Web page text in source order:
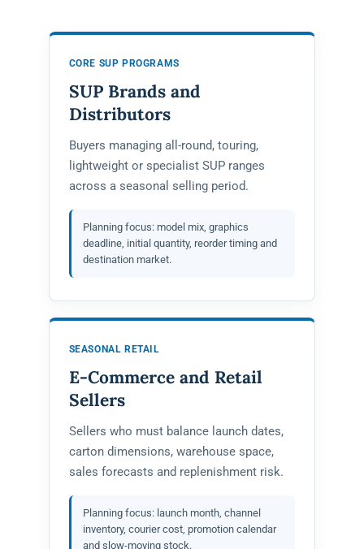
CORE SUP PROGRAMS
SUP Brands and
Distributors
Buyers managing all-round, touring,
lightweight or specialist SUP ranges
across a seasonal selling period.
Planning focus: model mix, graphics
deadline, initial quantity, reorder timing and
destination market.
SEASONAL RETAIL
E-Commerce and Retail
Sellers
Sellers who must balance launch dates,
carton dimensions, warehouse space,
sales forecasts and replenishment risk.
Planning focus: launch month, channel
inventory, courier cost, promotion calendar
and slow-moving stock.